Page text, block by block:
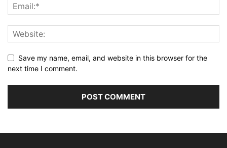
Save my name, email, and website in this browser for the
next time I comment.